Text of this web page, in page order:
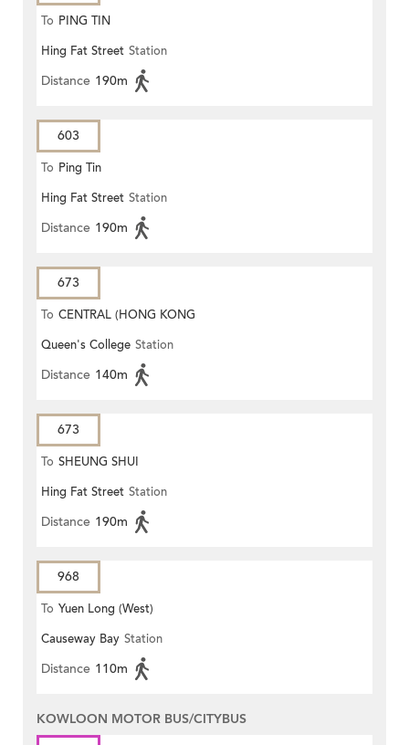
To PING TIN
Hing Fat Street Station
Distance 190m
603
To Ping Tin
Hing Fat Street Station
Distance 190m
673
To CENTRAL (HONG KONG
STATION)
Queen's College Station
Distance 140m
673
To SHEUNG SHUI
Hing Fat Street Station
Distance 190m
968
To Yuen Long (West)
Causeway Bay Station
Distance 110m
KOWLOON MOTOR BUS/CITYBUS